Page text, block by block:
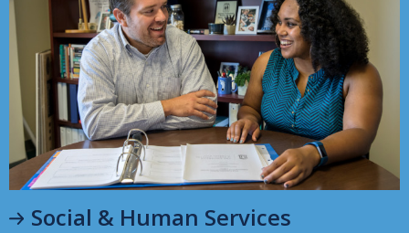
Social & Human Services